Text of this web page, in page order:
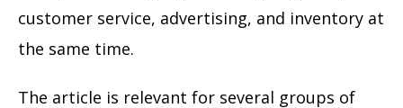
customer service, advertising, and inventory at
the same time.
The article is relevant for several groups of